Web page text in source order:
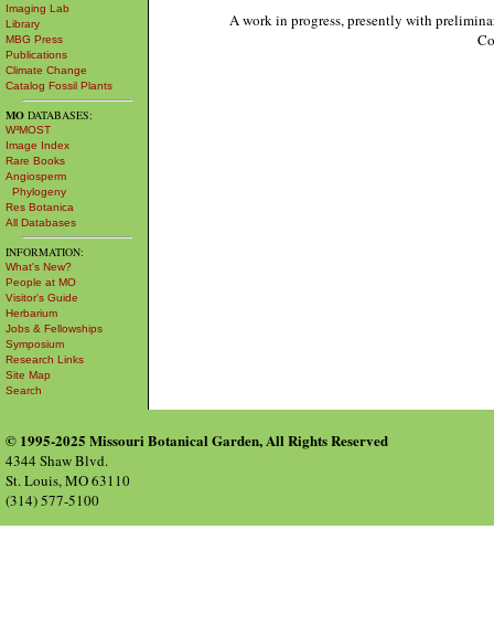
Imaging Lab
Library
MBG Press
Publications
Climate Change
Catalog Fossil Plants
MO DATABASES:
W³MOST
Image Index
Rare Books
Angiosperm
Phylogeny
Res Botanica
All Databases
INFORMATION:
What's New?
People at MO
Visitor's Guide
Herbarium
Jobs & Fellowships
Symposium
Research Links
Site Map
Search
A work in progress, presently with
© 1995-2025 Missouri Botanical Garden, All Rights Reserved
4344 Shaw Blvd.
St. Louis, MO 63110
(314) 577-5100